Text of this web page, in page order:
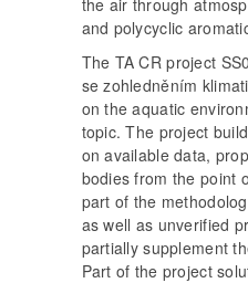
the air through
and polycyclic
The TA CR project
se zohledněním
on the aquatic
topic. The project
on available data,
bodies from the point
part of the
as well as unverified
partially supplement
Part of the project